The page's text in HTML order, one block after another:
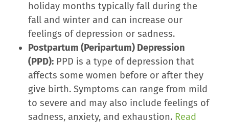
holiday months typically fall during the
fall and winter and can increase our
feelings of depression or sadness.
Postpartum (Peripartum) Depression
(PPD): PPD is a type of depression that
affects some women before or after they
give birth. Symptoms can range from mild
to severe and may also include feelings of
sadness, anxiety, and exhaustion. Read